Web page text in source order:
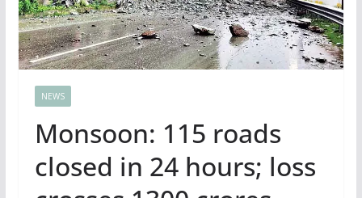
NEWS
Monsoon: 115 roads
closed in 24 hours; loss